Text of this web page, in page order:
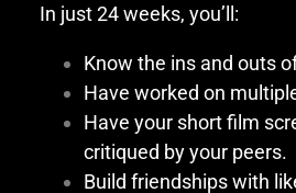
In just 24 weeks, you’ll:
Know the ins and outs
Have worked on
Have your short film
critiqued by your peers.
Build friendships with